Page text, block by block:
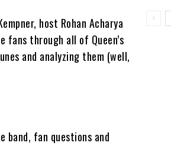
host Rohan Acharya
fans through all of Queen’s
and analyzing them (well,
band, fan questions and